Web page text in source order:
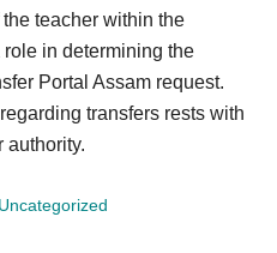
teacher within the
in determining the
Portal Assam request.
transfers rests with
authority.
Uncategorized